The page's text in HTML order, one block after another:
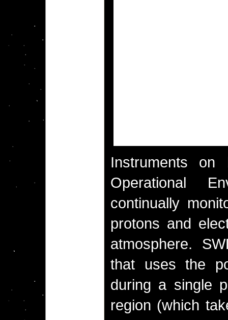
Instruments on
Operational
continually
protons and
atmosphere.
that uses the
during a single
region (which